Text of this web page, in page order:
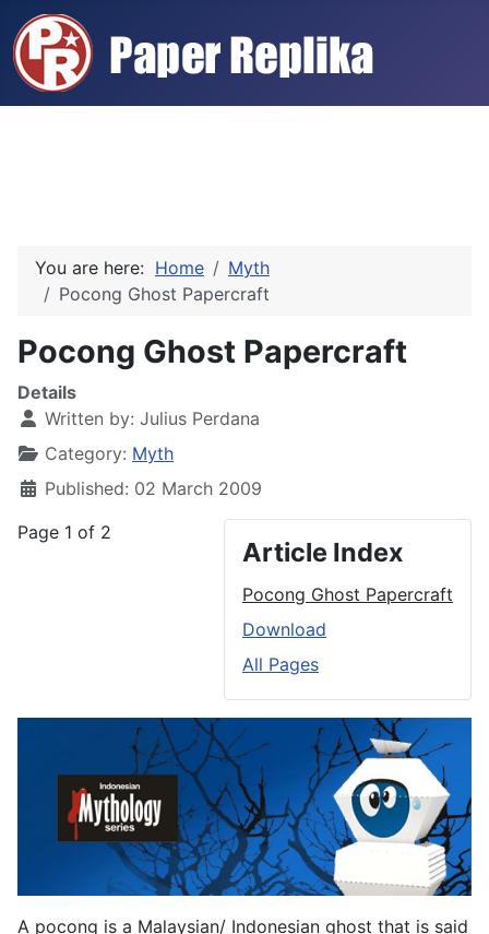
You are here: Home
Myth
Pocong Ghost Papercraft
Pocong Ghost Papercraft
Details
Written by: Julius Perdana
Category: Myth
Published: 02 March 2009
Article Index
Pocong Ghost Papercraft
Download
All Pages
Page 1 of 2
A pocong is a Malaysian/ Indonesian ghost that is said